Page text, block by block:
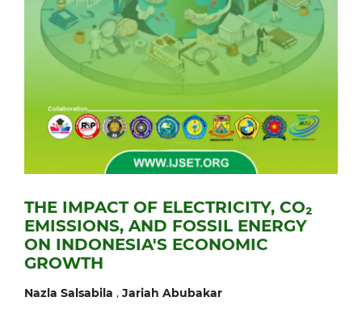
THE IMPACT OF ELECTRICITY, CO₂
EMISSIONS, AND FOSSIL ENERGY
ON INDONESIA'S ECONOMIC
GROWTH
Nazla Salsabila , Jariah Abubakar